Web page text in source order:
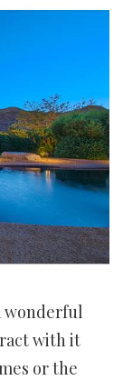
wonderful
with it
or the